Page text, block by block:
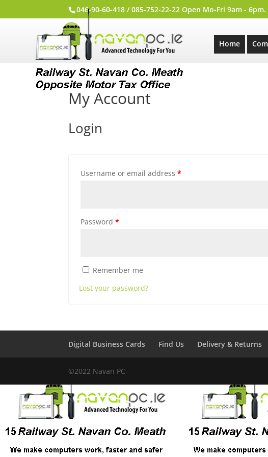
046-90-60-418 / 085-752-22-22 Open Mo-Fri 9am -
Home
My Account
Login
Username or email address*
Password*
Remember me
Lost your password?
Digital Business Cards Find Us Delivery & Returns
©2022 Navan PC